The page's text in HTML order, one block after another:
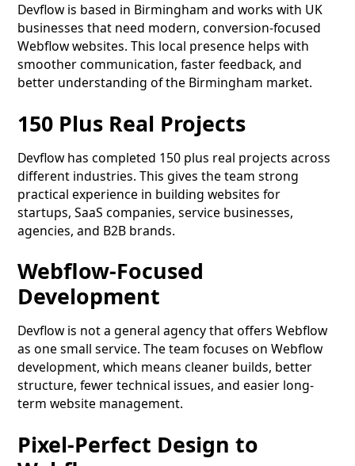
Devflow is based in Birmingham and works with UK
businesses that need modern, conversion-focused
Webflow websites. This local presence helps with
smoother communication, faster feedback, and
better understanding of the Birmingham market.
150 Plus Real Projects
Devflow has completed 150 plus real projects across
different industries. This gives the team strong
practical experience in building websites for
startups, SaaS companies, service businesses,
agencies, and B2B brands.
Webflow-Focused
Development
Devflow is not a general agency that offers Webflow
as one small service. The team focuses on Webflow
development, which means cleaner builds, better
structure, fewer technical issues, and easier long-
term website management.
Pixel-Perfect Design to